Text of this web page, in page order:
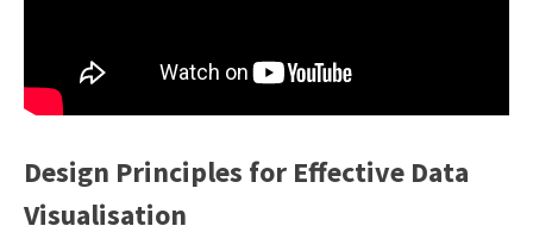
Design Principles for Effective Data
Visualisation